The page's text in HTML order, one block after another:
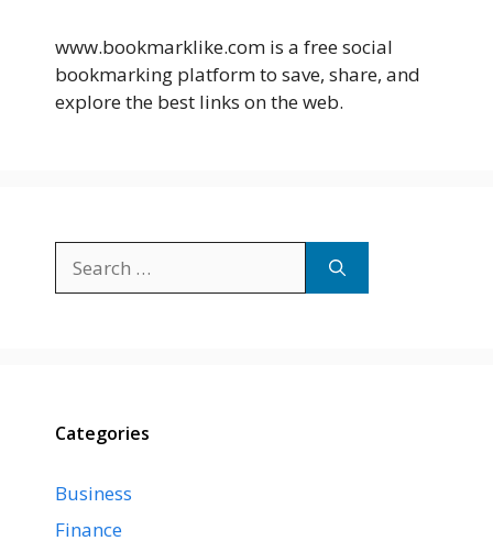
www.bookmarklike.com is a free social
bookmarking platform to save, share, and
explore the best links on the web.
for:
Categories
Business
Finance